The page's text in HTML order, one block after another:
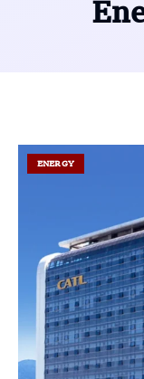
ENERGY